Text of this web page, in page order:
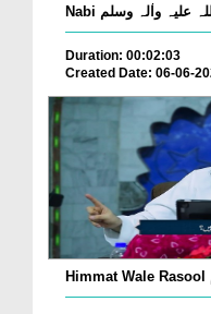
Duration: 00:02:03
Created Date: 06-06-